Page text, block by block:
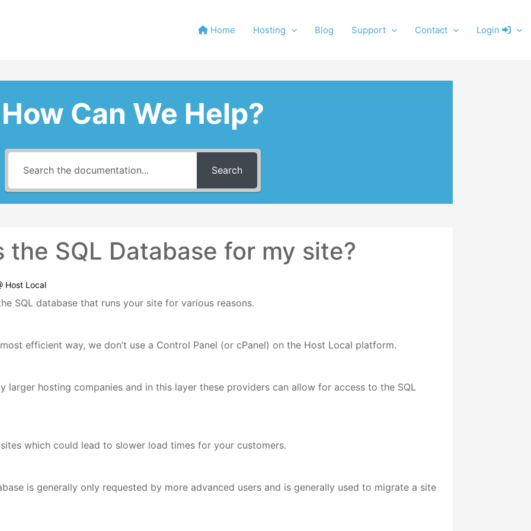
Home Hosting Blog Support Contact Login
How Can We Help?
Search
the SQL Database for my site?
Host Local
SQL database that runs your site for various reasons.
efficient way, we don’t use a Control Panel (or cPanel) on the Host Local platform.
larger hosting companies and in this layer these providers can allow for access to the SQL
which could lead to slower load times for your customers.
is generally only requested by more advanced users and is generally used to migrate a site